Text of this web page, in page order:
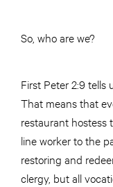
So, who are we?
First Peter 2:9 tells
That means that
restaurant hostess
line worker to the
restoring and
clergy, but all